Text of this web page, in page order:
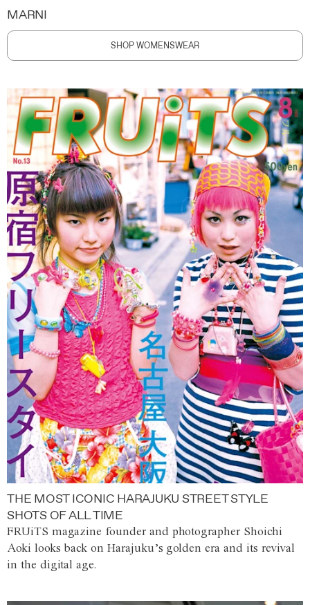
MARNI
SHOP WOMENSWEAR
THE MOST ICONIC HARAJUKU STREET STYLE
SHOTS OF ALL TIME
FRUiTS magazine founder and photographer Shoichi
Aoki looks back on Harajuku’s golden era and its revival
in the digital age.